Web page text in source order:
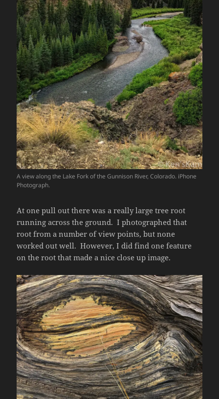
A view along the Lake Fork of the Gunnison River, Colorado. iPhone
Photograph.
At one pull out there was a really large tree root
running across the ground. I photographed that
root from a number of view points, but none
worked out well. However, I did find one feature
on the root that made a nice close up image.